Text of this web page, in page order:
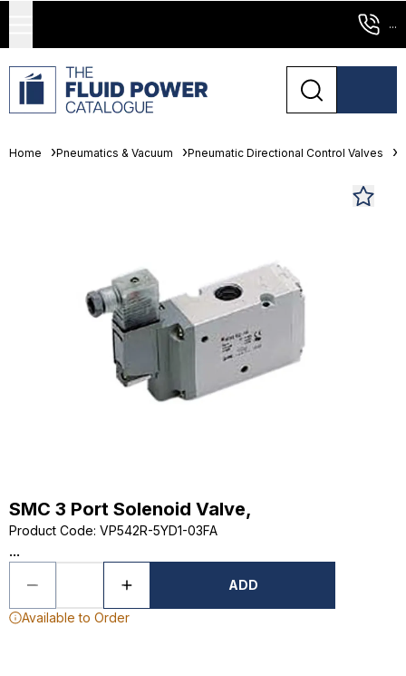
...
Home Pneumatics & Vacuum Pneumatic Directional Control Valves
SMC 3 Port Solenoid Valve,
Product Code: VP542R-5YD1-03FA
...
ADD
Available to Order